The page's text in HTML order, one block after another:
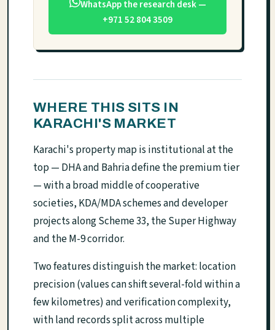
WhatsApp the research desk —
+971 52 804 3509
WHERE THIS SITS IN
KARACHI'S MARKET
Karachi's property map is institutional at the
top — DHA and Bahria define the premium tier
— with a broad middle of cooperative
societies, KDA/MDA schemes and developer
projects along Scheme 33, the Super Highway
and the M-9 corridor.
Two features distinguish the market: location
precision (values can shift several-fold within a
few kilometres) and verification complexity,
with land records split across multiple